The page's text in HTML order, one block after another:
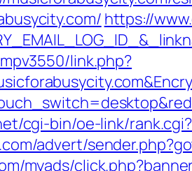
https://
link.php?
cgi-bin/oe-link/
advert/
myads/